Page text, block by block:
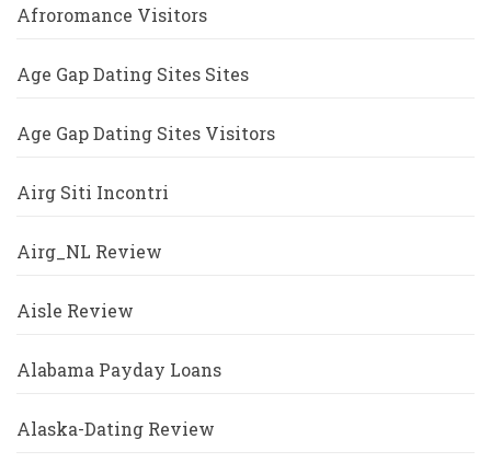
Afroromance Visitors
Age Gap Dating Sites Sites
Age Gap Dating Sites Visitors
Airg Siti Incontri
Airg_NL Review
Aisle Review
Alabama Payday Loans
Alaska-Dating Review